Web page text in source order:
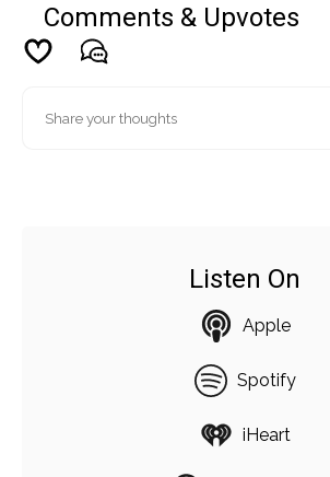
Comments & Upvotes
Listen On
Apple
Spotify
iHeart